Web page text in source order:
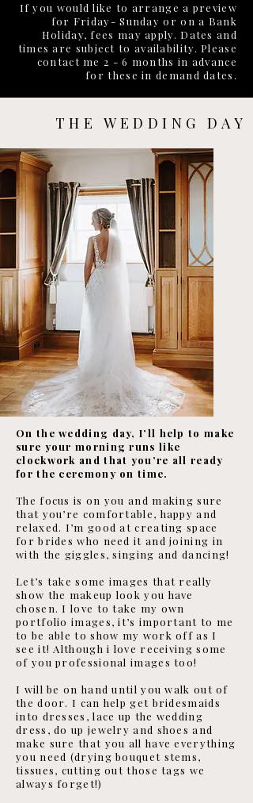
If you would like to arrange a preview
for Friday- Sunday or on a Bank
Holiday, fees may apply. Dates and
times are subject to availability. Please
contact me 2 - 6 months in advance
for these in demand dates.
THE WEDDING DAY
On the wedding day, I’ll help to make
sure your morning runs like
clockwork and that you’re all ready
for the ceremony on time.
The focus is on you and making sure
that you’re comfortable, happy and
relaxed. I’m good at creating space
for brides who need it and joining in
with the giggles, singing and dancing!
Let’s take some images that really
show the makeup look you have
chosen. I love to take my own
portfolio images, it’s important to me
to be able to show my work off as I
see it! Although i love receiving some
of you professional images too!
I will be on hand until you walk out of
the door. I can help get bridesmaids
into dresses, lace up the wedding
dress, do up jewelry and shoes and
make sure that you all have everything
you need (drying bouquet stems,
tissues, cutting out those tags we
always forget!)